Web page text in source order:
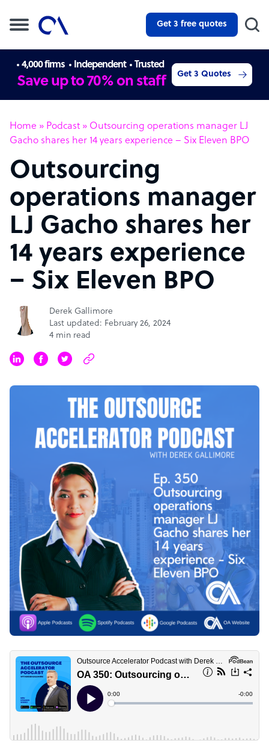
Get 3 free quotes
4,000 firms Independent Trusted
Save up to 70% on staff Get 3 Quotes
Home » Podcast » Outsourcing operations manager LJ
Gacho shares her 14 years experience – Six Eleven BPO
Outsourcing
operations manager
LJ Gacho shares her
14 years experience
– Six Eleven BPO
Derek Gallimore
Last updated: February 26, 2024
4 min read